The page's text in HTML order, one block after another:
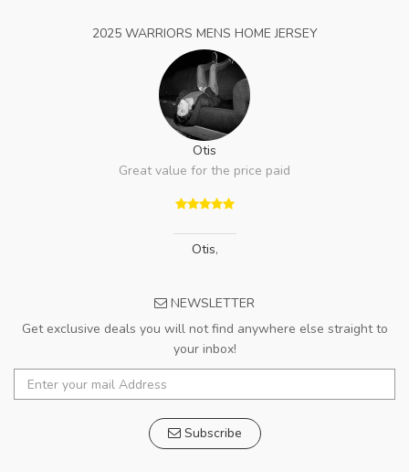
2025 WARRIORS MENS HOME JERSEY
Otis
Great value for the price paid
Otis,
NEWSLETTER
Get exclusive deals you will not find anywhere else straight to
your inbox!
Subscribe